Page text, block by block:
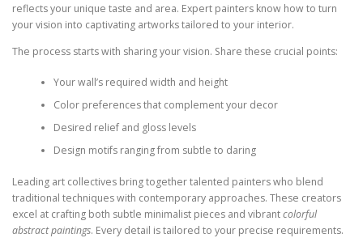
reflects your unique taste and area. Expert painters know how to turn
your vision into captivating artworks tailored to your interior.
The process starts with sharing your vision. Share these crucial points:
Your wall’s required width and height
Color preferences that complement your decor
Desired relief and gloss levels
Design motifs ranging from subtle to daring
Leading art collectives bring together talented painters who blend
traditional techniques with contemporary approaches. These creators
excel at crafting both subtle minimalist pieces and vibrantcolorful
abstract paintings. Every detail is tailored to your precise requirements.